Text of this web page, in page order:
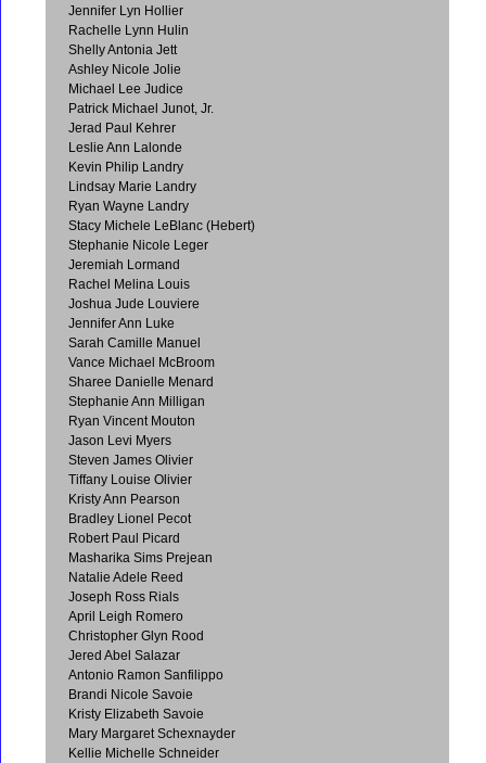
Jennifer Lyn Hollier
Rachelle Lynn Hulin
Shelly Antonia Jett
Ashley Nicole Jolie
Michael Lee Judice
Patrick Michael Junot, Jr.
Jerad Paul Kehrer
Leslie Ann Lalonde
Kevin Philip Landry
Lindsay Marie Landry
Ryan Wayne Landry
Stacy Michele LeBlanc (Hebert)
Stephanie Nicole Leger
Jeremiah Lormand
Rachel Melina Louis
Joshua Jude Louviere
Jennifer Ann Luke
Sarah Camille Manuel
Vance Michael McBroom
Sharee Danielle Menard
Stephanie Ann Milligan
Ryan Vincent Mouton
Jason Levi Myers
Steven James Olivier
Tiffany Louise Olivier
Kristy Ann Pearson
Bradley Lionel Pecot
Robert Paul Picard
Masharika Sims Prejean
Natalie Adele Reed
Joseph Ross Rials
April Leigh Romero
Christopher Glyn Rood
Jered Abel Salazar
Antonio Ramon Sanfilippo
Brandi Nicole Savoie
Kristy Elizabeth Savoie
Mary Margaret Schexnayder
Kellie Michelle Schneider